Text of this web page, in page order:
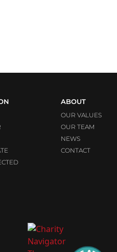
ABOUT
OUR VALUES
OUR TEAM
NEWS
CONTACT